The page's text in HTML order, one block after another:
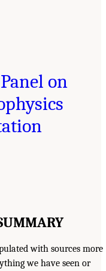
on
with sources more
we have seen or